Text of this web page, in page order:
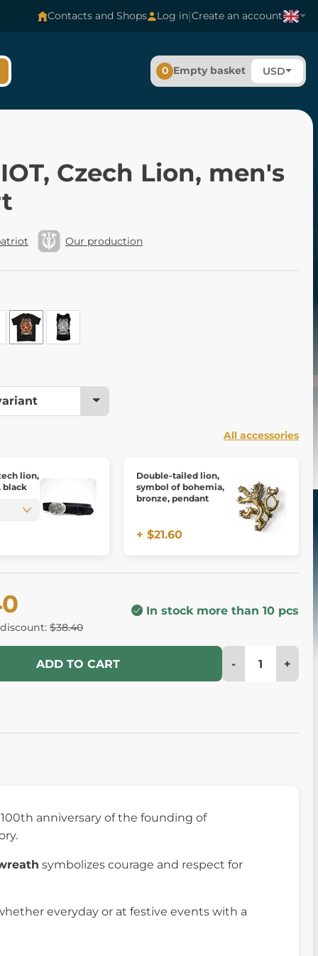
Contacts and Shops Log in|Create an account
0 Empty basket USD
Czech Lion, men's
Our production
All accessories
lion,
black
Double-tailed lion,
symbol of bohemia,
bronze, pendant
+ $21.60
$38.40
In stock more than 10 pcs
ADD TO CART - +
anniversary of the founding of
symbolizes courage and respect for
everyday or at festive events with a